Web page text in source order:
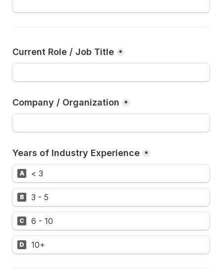
Current Role / Job Title *
Company / Organization *
Years of Industry Experience *
A < 3
B 3 - 5
C 6 - 10
D 10+